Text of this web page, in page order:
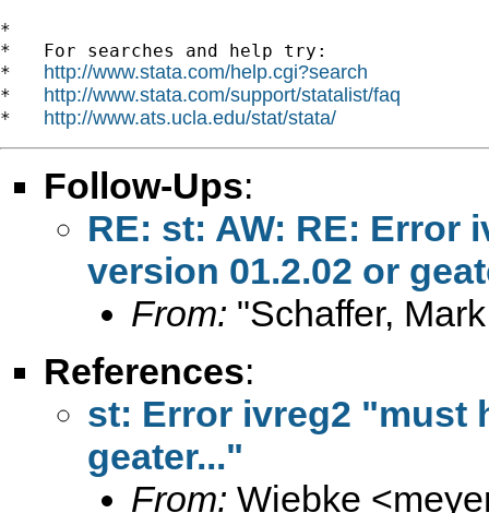
*
*   For searches and help try:
* http://www.stata.com/help.cgi?search
* http://www.stata.com/support/statalist/faq
* http://www.ats.ucla.edu/stat/stata/
Follow-Ups:
RE: st: AW: RE: Error
version 01.2.02 or
From: "Schaffer,
References:
st: Error ivreg2 "must
geater..."
From: Wiebke <